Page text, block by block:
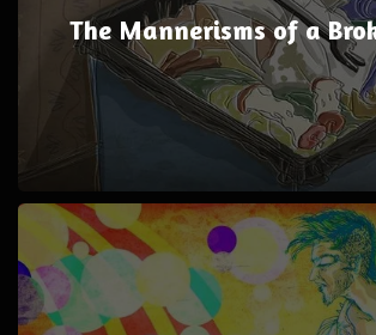
The Mannerisms of a